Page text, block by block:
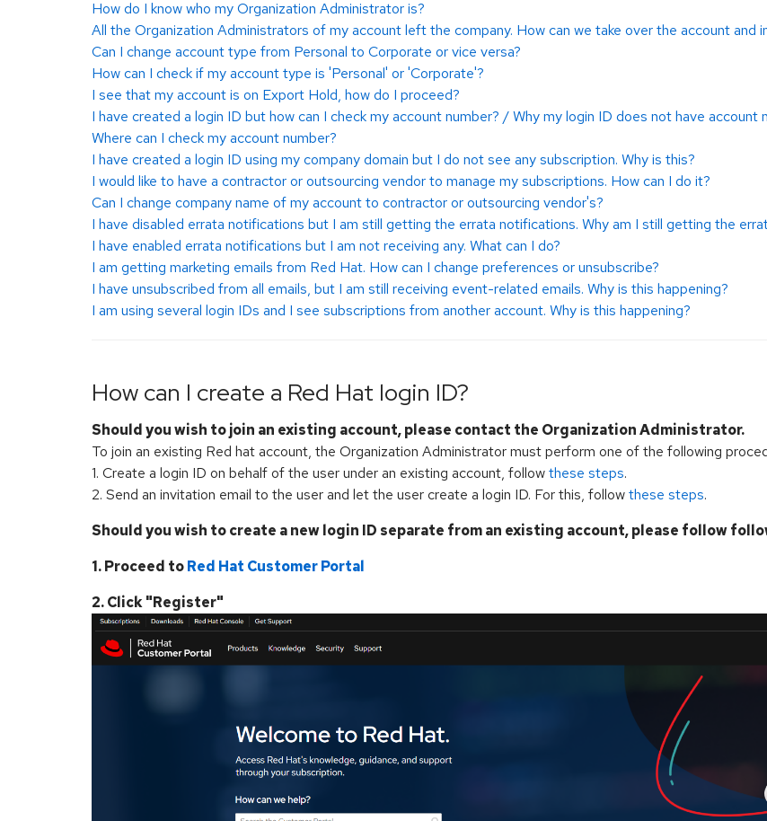
How do I know who my Organization Administrator is?
All the Organization Administrators of my account left the company. How can we take over the account and
Can I change account type from Personal to Corporate or vice versa?
How can I check if my account type is 'Personal' or 'Corporate'?
I see that my account is on Export Hold, how do I proceed?
I have created a login ID but how can I check my account number? / Why my login ID does not have account
Where can I check my account number?
I have created a login ID using my company domain but I do not see any subscription. Why is this?
I would like to have a contractor or outsourcing vendor to manage my subscriptions. How can I do it?
Can I change company name of my account to contractor or outsourcing vendor's?
I have disabled errata notifications but I am still getting the errata notifications. Why am I still getting the
I have enabled errata notifications but I am not receiving any. What can I do?
I am getting marketing emails from Red Hat. How can I change preferences or unsubscribe?
I have unsubscribed from all emails, but I am still receiving event-related emails. Why is this happening?
I am using several login IDs and I see subscriptions from another account. Why is this happening?
How can I create a Red Hat login ID?
Should you wish to join an existing account, please contact the Organization Administrator.
To join an existing Red hat account, the Organization Administrator must perform one of the following
1. Create a login ID on behalf of the user under an existing account, followthese steps.
2. Send an invitation email to the user and let the user create a login ID. For this, followthese steps.
Should you wish to create a new login ID separate from an existing account, please follow
1. Proceed toRed Hat Customer Portal
2. Click "Register"